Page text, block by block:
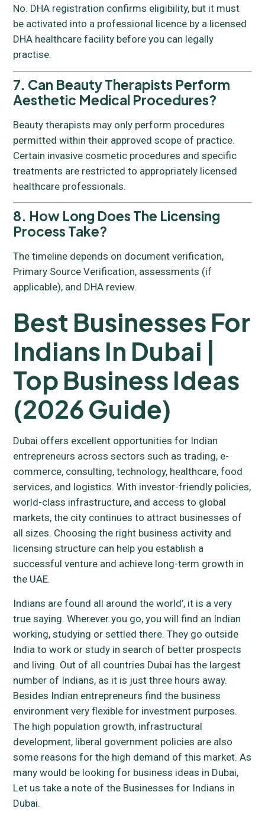
No. DHA registration confirms eligibility, but it must
be activated into a professional licence by a licensed
DHA healthcare facility before you can legally
practise.
7. Can Beauty Therapists Perform
Aesthetic Medical Procedures?
Beauty therapists may only perform procedures
permitted within their approved scope of practice.
Certain invasive cosmetic procedures and specific
treatments are restricted to appropriately licensed
healthcare professionals.
8. How Long Does The Licensing
Process Take?
The timeline depends on document verification,
Primary Source Verification, assessments (if
applicable), and DHA review.
Best Businesses For
Indians In Dubai |
Top Business Ideas
(2026 Guide)
Dubai offers excellent opportunities for Indian
entrepreneurs across sectors such as trading, e-
commerce, consulting, technology, healthcare, food
services, and logistics. With investor-friendly policies,
world-class infrastructure, and access to global
markets, the city continues to attract businesses of
all sizes. Choosing the right business activity and
licensing structure can help you establish a
successful venture and achieve long-term growth in
the UAE.
Indians are found all around the world’, it is a very
true saying. Wherever you go, you will find an Indian
working, studying or settled there. They go outside
India to work or study in search of better prospects
and living. Out of all countries Dubai has the largest
number of Indians, as it is just three hours away.
Besides Indian entrepreneurs find the business
environment very flexible for investment purposes.
The high population growth, infrastructural
development, liberal government policies are also
some reasons for the high demand of this market. As
many would be looking for business ideas in Dubai,
Let us take a note of the Businesses for Indians in
Dubai.